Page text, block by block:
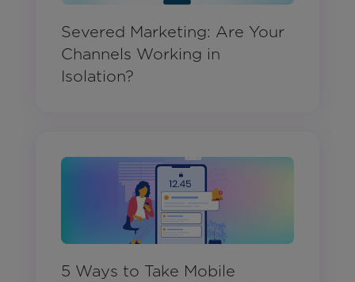
Severed Marketing: Are Your
Channels Working in
Isolation?
5 Ways to Take Mobile